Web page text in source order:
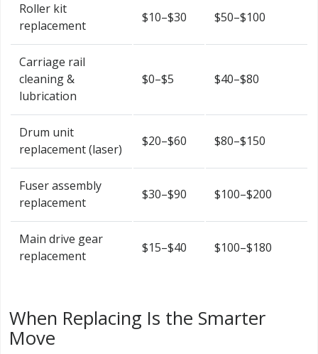
Roller kit
replacement
$10–$30 $50–$100
Carriage rail
cleaning &
lubrication
$0–$5 $40–$80
Drum unit
replacement (laser)
$20–$60 $80–$150
Fuser assembly
replacement
$30–$90 $100–$200
Main drive gear
replacement
$15–$40 $100–$180
When Replacing Is the Smarter
Move